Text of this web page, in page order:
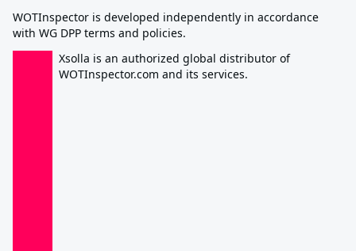
WOTInspector is developed independently in accordance
with WG DPP terms and policies.
Xsolla is an authorized global distributor of
WOTInspector.com and its services.